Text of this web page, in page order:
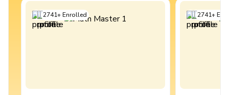
2741+Enrolled 2741+